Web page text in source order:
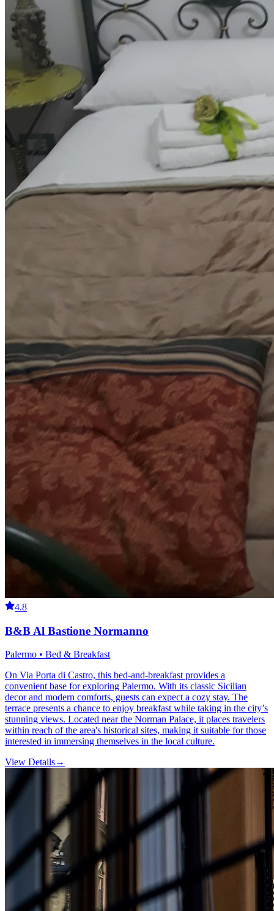
4.8
B&B Al Bastione Normanno
Palermo • Bed & Breakfast
On Via Porta di Castro, this bed-and-breakfast provides a
convenient base for exploring Palermo. With its classic Sicilian
decor and modern comforts, guests can expect a cozy stay. The
terrace presents a chance to enjoy breakfast while taking in the city’s
stunning views. Located near the Norman Palace, it places travelers
within reach of the area's historical sites, making it suitable for those
interested in immersing themselves in the local culture.
View Details→